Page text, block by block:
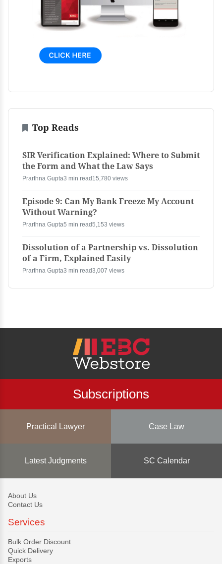
Top Reads
SIR Verification Explained: Where to Submit
the Form and What the Law Says
Prarthna Gupta3 min read15,780 views
Episode 9: Can My Bank Freeze My Account
Without Warning?
Prarthna Gupta5 min read5,153 views
Dissolution of a Partnership vs. Dissolution
of a Firm, Explained Easily
Prarthna Gupta3 min read3,007 views
Subscriptions
Practical Lawyer Case Law
Latest Judgments SC Calendar
About Us
Contact Us
Services
Bulk Order Discount
Quick Delivery
Exports